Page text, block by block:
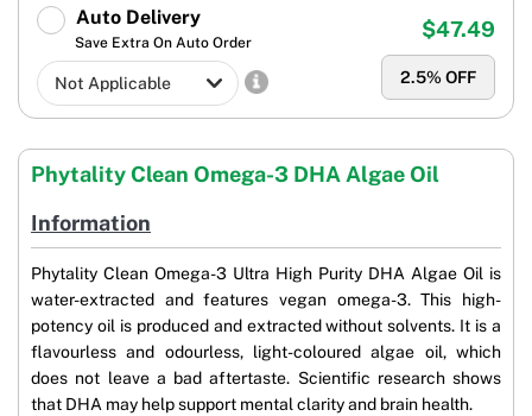
Auto Delivery
Save Extra On Auto Order
2.5% OFF
$47.49
Phytality Clean Omega-3 DHA Algae Oil
Information
Phytality Clean Omega-3 Ultra High Purity DHA Algae Oil is
water-extracted and features vegan omega-3. This high-
potency oil is produced and extracted without solvents. It is a
flavourless and odourless, light-coloured algae oil, which
does not leave a bad aftertaste. Scientific research shows
that DHA may help support mental clarity and brain health.